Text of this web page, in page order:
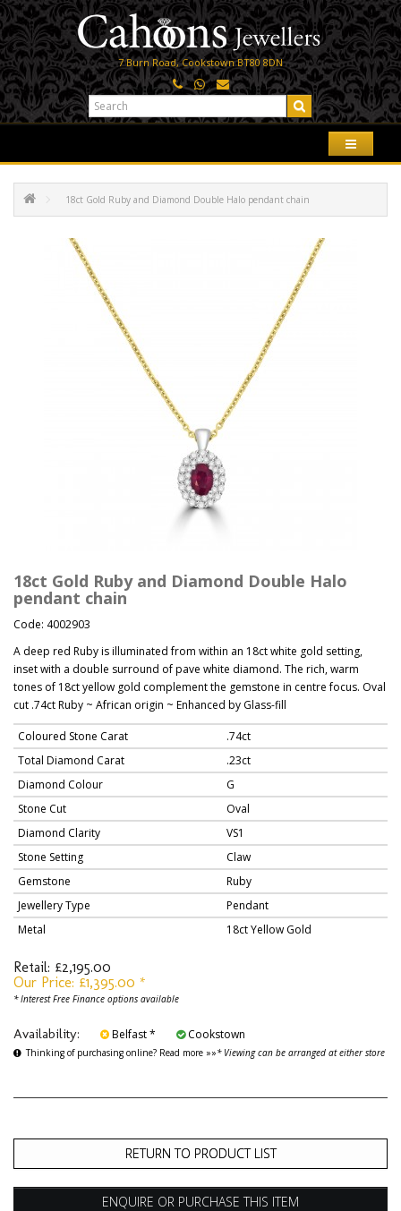
7 Burn Road, Cookstown BT80 8DN
18ct Gold Ruby and Diamond Double Halo pendant chain
18ct Gold Ruby and Diamond Double Halo
pendant chain
Code: 4002903
A deep red Ruby is illuminated from within an 18ct white gold setting,
inset with a double surround of pave white diamond. The rich, warm
tones of 18ct yellow gold complement the gemstone in centre focus. Oval
cut .74ct Ruby ~ African origin ~ Enhanced by Glass-fill
Coloured Stone Carat
.74ct
Total Diamond Carat
.23ct
Diamond Colour
G
Stone Cut
Oval
Diamond Clarity
VS1
Stone Setting
Claw
Gemstone
Ruby
Jewellery Type
Pendant
Metal
18ct Yellow Gold
Retail: £2,195.00
Our Price: £1,395.00 *
* Interest Free Finance options available
Availability: Belfast * Cookstown
* Viewing can be arranged at either store
Thinking of purchasing online? Read more »»
RETURN TO PRODUCT LIST
ENQUIRE OR PURCHASE THIS ITEM